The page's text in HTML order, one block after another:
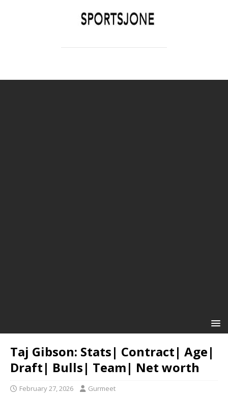
Taj Gibson: Stats| Contract| Age|
Draft| Bulls| Team| Net worth
February 27, 2026 Gurmeet